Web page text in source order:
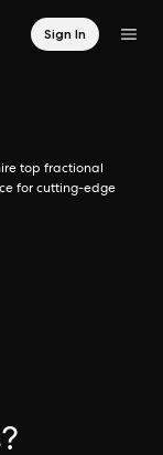
Sign In
top fractional
for cutting-edge